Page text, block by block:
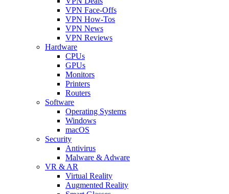
VPN Face-Offs
VPN How-Tos
VPN News
VPN Reviews
Hardware
CPUs
GPUs
Monitors
Printers
Routers
Software
Operating Systems
Windows
macOS
Security
Antivirus
Malware & Adware
VR & AR
Virtual Reality
Augmented Reality